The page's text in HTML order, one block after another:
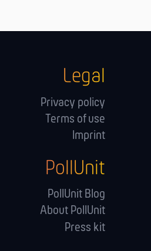
Legal
Privacy policy
Terms of use
Imprint
PollUnit
PollUnit Blog
About PollUnit
Press kit